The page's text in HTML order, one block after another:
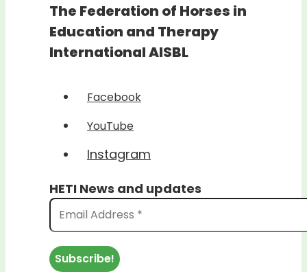
The Federation of Horses in
Education and Therapy
International AISBL
Facebook
YouTube
Instagram
HETI News and updates